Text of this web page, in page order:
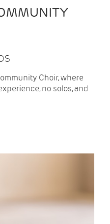
Choir, where
no solos, and